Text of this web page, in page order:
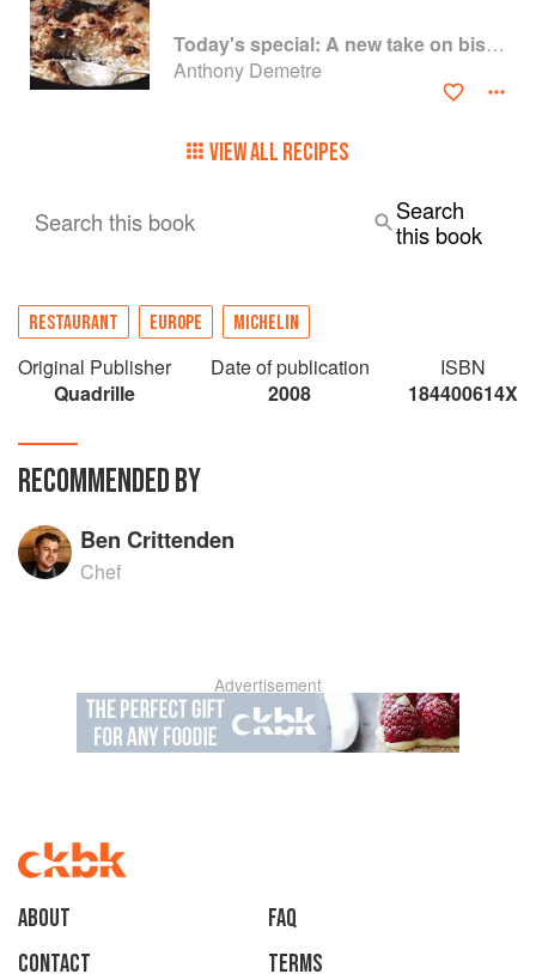
Today's special: A new take on bistro food
Anthony Demetre
VIEW ALL RECIPES
Search this book
Search
this book
RESTAURANT EUROPE MICHELIN
Original Publisher
Quadrille
Date of publication
2008
ISBN
184400614X
RECOMMENDED BY
Ben Crittenden
Chef
Advertisement
About
faq
Contact
Terms